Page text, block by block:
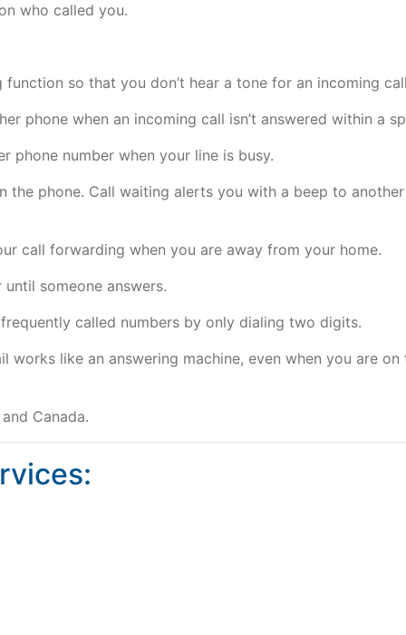
who called you.
so that you don’t hear a tone for an incoming
phone when an incoming call isn’t answered within a
phone number when your line is busy.
the phone. Call waiting alerts you with a beep to
call forwarding when you are away from your home.
someone answers.
called numbers by only dialing two digits.
works like an answering machine, even when you are
Canada.